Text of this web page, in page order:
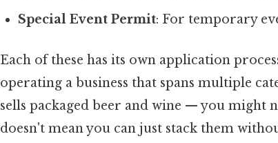
Special Event Permit: For temporary
Each of these has its own application
operating a business that spans multiple
sells packaged beer and wine — you might
doesn't mean you can just stack them